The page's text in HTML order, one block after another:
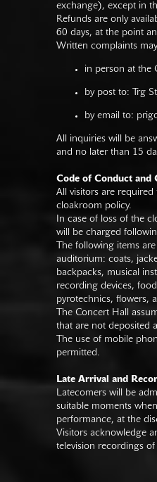
exchange), except in
Refunds are only
60 days, at the point
Written complaints
in person at the
by post to: Trg
by email to:
All inquiries will be
and no later than 15
Code of Conduct and
All visitors are
cloakroom policy.
In case of loss of the
will be charged
The following items
auditorium: coats,
backpacks, musical
recording devices,
pyrotechnics, flowers,
The Concert Hall
that are not deposited
The use of mobile
permitted.
Late Arrival and
Latecomers will be
suitable moments
performance, at the
Visitors acknowledge
television recordings of